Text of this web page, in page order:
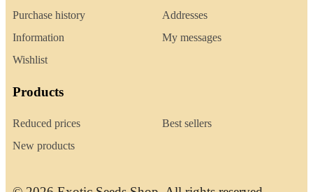
Purchase history
Information
Wishlist
Addresses
My messages
Products
Reduced prices
New products
Best sellers